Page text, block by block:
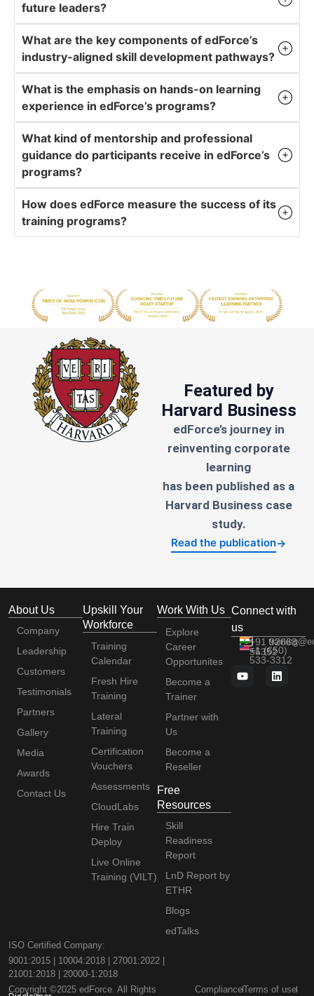
future leaders?
What are the key components of edForce’s
industry-aligned skill development pathways?
What is the emphasis on hands-on learning
experience in edForce’s programs?
What kind of mentorship and professional
guidance do participants receive in edForce’s
programs?
How does edForce measure the success of its
training programs?
Featured by
Harvard Business
edForce’s journey in
reinventing corporate
learning
has been published as a
Harvard Business case
study.
Read the publication→
About Us
Company
Leadership
Customers
Testimonials
Partners
Gallery
Media
Awards
Contact Us
Upskill Your
Workforce
Training
Calendar
Fresh Hire
Training
Lateral
Training
Certification
Vouchers
Assessments
CloudLabs
Hire Train
Deploy
Live Online
Training (VILT)
Work With Us
Explore
Career
Opportunites
Become a
Trainer
Partner with
Us
Become a
Reseller
Free
Resources
Skill
Readiness
Report
LnD Report by
ETHR
Blogs
edTalks
Connect with
us
+91 92663
56352
+1 (650)
533-3312
ISO Certified Company:
9001:2015 | 10004:2018 | 27001:2022 |
21001:2018 | 20000-1:2018
Copyright ©2025 edForce. All Rights
ComplianceTerms of use